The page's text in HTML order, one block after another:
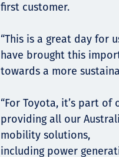
first customer.
“This is a great day for
have brought this
towards a more
“For Toyota, it’s part
providing all our
mobility solutions,
including power